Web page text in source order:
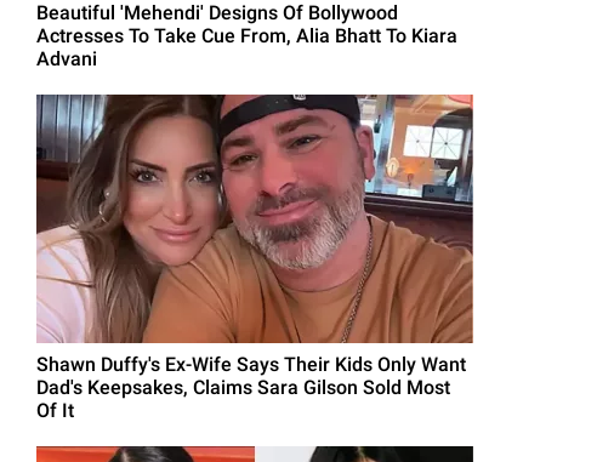
Beautiful 'Mehendi' Designs Of Bollywood
Actresses To Take Cue From, Alia Bhatt To Kiara
Advani
Shawn Duffy's Ex-Wife Says Their Kids Only Want
Dad's Keepsakes, Claims Sara Gilson Sold Most
Of It